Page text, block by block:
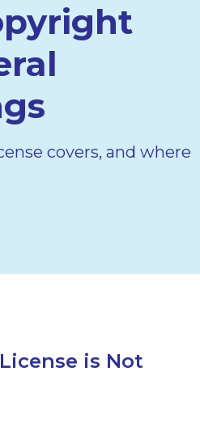
covers, and where
is Not